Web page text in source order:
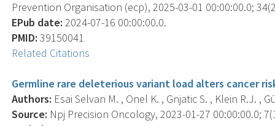
Prevention Organisation (ecp), 2025-03-01 00:00:00.0;
EPub date: 2024-07-16 00:00:00.0.
PMID: 39150041
Related Citations
Germline rare deleterious variant load alters cancer
Authors: Esai Selvan M. , Onel K. , Gnjatic S. , Klein R.J. ,
Source: Npj Precision Oncology, 2023-01-27 00:00:00.0;